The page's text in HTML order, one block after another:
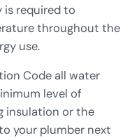
is required to
throughout the
use.
Code all water
level of
insulation or the
your plumber next